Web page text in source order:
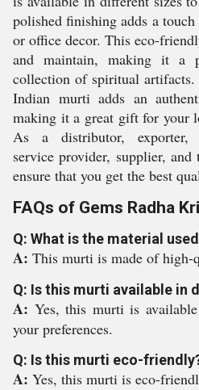
polished finishing adds a
or office decor. This eco-
and maintain, making it a
collection of spiritual
Indian murti adds an
making it a great gift for your
As a distributor, exporter,
service provider, supplier,
ensure that you get the best
FAQs of Gems Radha
Q: What is the material
A: This murti is made of high-
Q: Is this murti available in
A: Yes, this murti is
your preferences.
Q: Is this murti eco-
A: Yes, this murti is eco-